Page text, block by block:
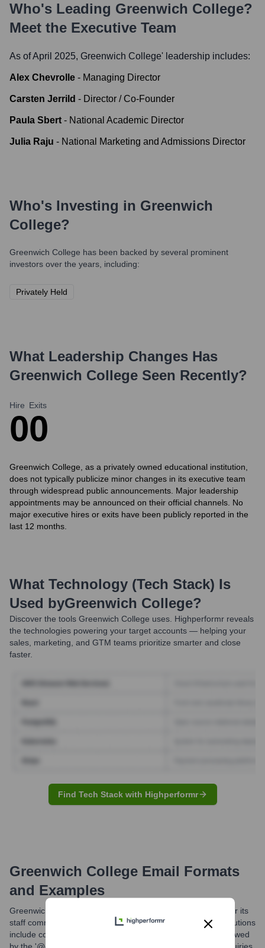
Who's Leading Greenwich College?
Meet the Executive Team
As of April 2025, Greenwich College' leadership includes:
Alex Chevrolle - Managing Director
Carsten Jerrild - Director / Co-Founder
Paula Sbert - National Academic Director
Julia Raju - National Marketing and Admissions Director
Who's Investing in Greenwich
College?
Greenwich College has been backed by several prominent
investors over the years, including:
Privately Held
What Leadership Changes Has
Greenwich College Seen Recently?
Hire
0
Exits
0
Greenwich College, as a privately owned educational institution,
does not typically publicize minor changes in its executive team
through widespread public announcements. Major leadership
appointments may be announced on their official channels. No
major executive hires or exits have been publicly reported in the
last 12 months.
What Technology (Tech Stack) Is
Used byGreenwich College?
Discover the tools Greenwich College uses. Highperformr reveals
the technologies powering your target accounts — helping your
sales, marketing, and GTM teams prioritize smarter and close
faster.
Find Tech Stack with Highperformr
Greenwich College Email Formats
and Examples
Greenwich College likely uses standardized email formats for its
staff communications. Common formats at educational institutions
include combinations of first name, last name, or initials followed
by the '@greenwichcollege.edu.au' domain. For general inquiries,